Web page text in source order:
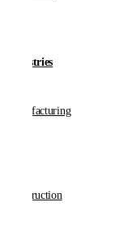
Industries
Manufacturing
Construction